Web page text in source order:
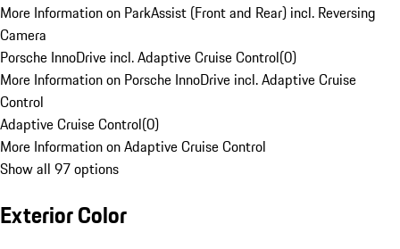
More Information on ParkAssist (Front and Rear) incl. Reversing
Camera
Porsche InnoDrive incl. Adaptive Cruise Control(0)
More Information on Porsche InnoDrive incl. Adaptive Cruise
Control
Adaptive Cruise Control(0)
More Information on Adaptive Cruise Control
Show all 97 options
Exterior Color